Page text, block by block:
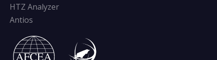
HTZ Analyzer
Antios